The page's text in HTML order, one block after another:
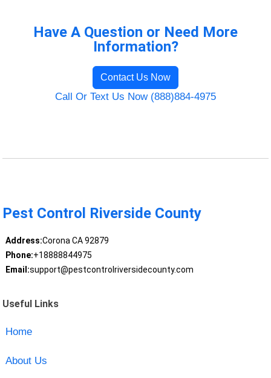
Have A Question or Need More
Information?
Contact Us Now
Call Or Text Us Now (888)884-4975
Pest Control Riverside County
Address:Corona CA 92879
Phone:+18888844975
Email:support@pestcontrolriversidecounty.com
Useful Links
Home
About Us